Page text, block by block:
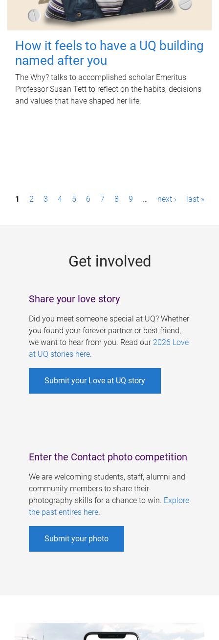
How it feels to have a UQ building
named after you
The Why? talks to accomplished scholar Emeritus
Professor Susan Tett to reflect on the habits, decisions
and values that have shaped her life.
P1 2 3 4 5 6 7 8 9 … next › last »
Get involved
Share your love story
Did you meet someone special at UQ? Whether
you found your forever partner or best friend,
we want to hear from you. Read our 2026 Love
at UQ stories here.
Submit your Love at UQ story
Enter the Contact photo competition
We are welcoming students, staff, alumni and
community members to share their
photography skills for a chance to win. Explore
the past entires here.
Submit your photo